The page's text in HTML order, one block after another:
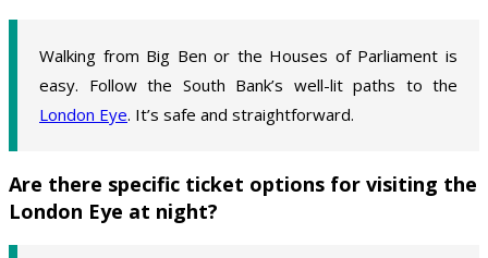
Walking from Big Ben or the Houses of Parliament is
easy. Follow the South Bank’s well-lit paths to the
London Eye. It’s safe and straightforward.
Are there specific ticket options for visiting the
London Eye at night?